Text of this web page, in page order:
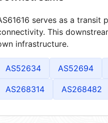
serves as a transit
This
infrastructure.
AS52634 AS52694
AS268314 AS268482